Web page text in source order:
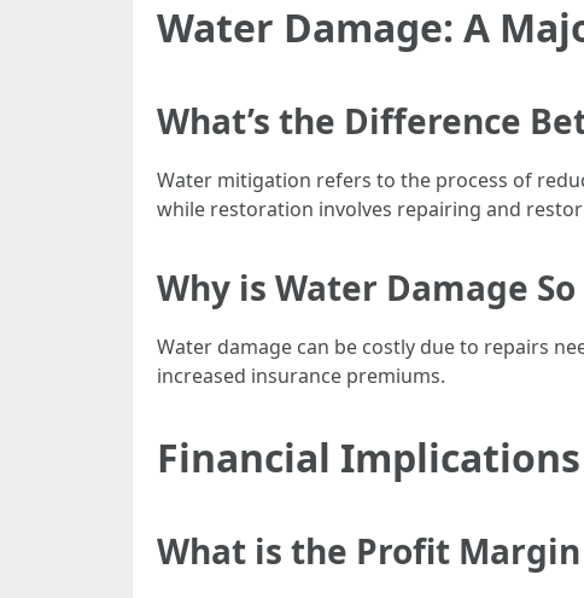
Water Damage: A
What’s the Difference
Water mitigation refers to the process of
while restoration involves repairing and
Why is Water Damage
Water damage can be costly due to repairs
increased insurance premiums.
Financial
What is the Profit